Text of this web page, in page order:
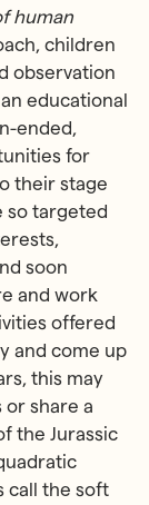
human
children
observation
educational
ended,
for
their stage
so targeted
soon
and work
offered
and come up
this may
share a
the Jurassic
call the soft